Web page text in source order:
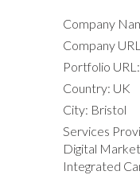
Company
Company
Portfolio URL:
Country: UK
City: Bristol
Services
Digital
Integrated